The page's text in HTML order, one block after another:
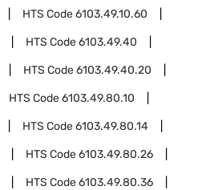
HTS Code6103.49.10.60
HTS Code6103.49.40
HTS Code6103.49.40.20
HTS Code6103.49.80.10
HTS Code6103.49.80.14
HTS Code6103.49.80.26
HTS Code6103.49.80.36